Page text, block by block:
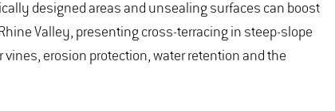
designed areas and unsealing surfaces can boost
Valley, presenting cross-terracing in steep-slope
erosion protection, water retention and the